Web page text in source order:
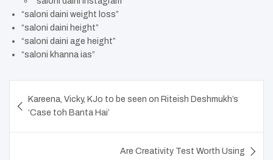
“saloni daini weight loss”
“saloni daini height”
“saloni daini age height”
“saloni khanna ias”
navigation
Kareena, Vicky, KJo to be seen on Riteish Deshmukh’s
‘Case toh Banta Hai’
Are Creativity Test Worth Using